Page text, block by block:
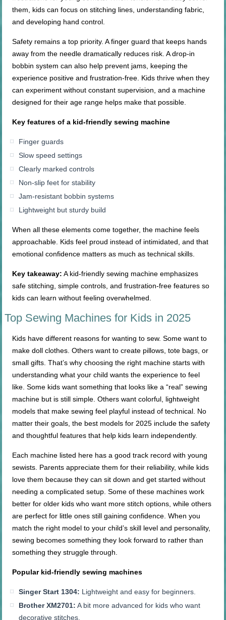
them, kids can focus on stitching lines, understanding fabric,
and developing hand control.
Safety remains a top priority. A finger guard that keeps hands
away from the needle dramatically reduces risk. A drop-in
bobbin system can also help prevent jams, keeping the
experience positive and frustration-free. Kids thrive when they
can experiment without constant supervision, and a machine
designed for their age range helps make that possible.
Key features of a kid-friendly sewing machine
Finger guards
Slow speed settings
Clearly marked controls
Non-slip feet for stability
Jam-resistant bobbin systems
Lightweight but sturdy build
When all these elements come together, the machine feels
approachable. Kids feel proud instead of intimidated, and that
emotional confidence matters as much as technical skills.
Key takeaway: A kid-friendly sewing machine emphasizes
safe stitching, simple controls, and frustration-free features so
kids can learn without feeling overwhelmed.
Top Sewing Machines for Kids in 2025
Kids have different reasons for wanting to sew. Some want to
make doll clothes. Others want to create pillows, tote bags, or
small gifts. That’s why choosing the right machine starts with
understanding what your child wants the experience to feel
like. Some kids want something that looks like a “real” sewing
machine but is still simple. Others want colorful, lightweight
models that make sewing feel playful instead of technical. No
matter their goals, the best models for 2025 include the safety
and thoughtful features that help kids learn independently.
Each machine listed here has a good track record with young
sewists. Parents appreciate them for their reliability, while kids
love them because they can sit down and get started without
needing a complicated setup. Some of these machines work
better for older kids who want more stitch options, while others
are perfect for little ones still gaining confidence. When you
match the right model to your child’s skill level and personality,
sewing becomes something they look forward to rather than
something they struggle through.
Popular kid-friendly sewing machines
Singer Start 1304: Lightweight and easy for beginners.
Brother XM2701: A bit more advanced for kids who want
decorative stitches.